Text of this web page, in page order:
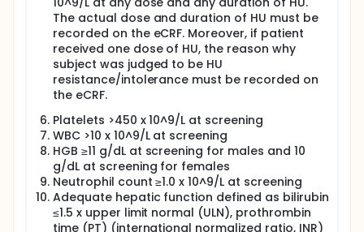
The actual dose and duration of HU must be
recorded on the eCRF. Moreover, if patient
received one dose of HU, the reason why
subject was judged to be HU
resistance/intolerance must be recorded on
the eCRF.
Platelets >450 x 10^9/L at screening
WBC >10 x 10^9/L at screening
HGB ≥11 g/dL at screening for males and 10
g/dL at screening for females
Neutrophil count ≥1.0 x 10^9/L at screening
Adequate hepatic function defined as bilirubin
≤1.5 x upper limit normal (ULN), prothrombin
time (PT) (international normalized ratio, INR)